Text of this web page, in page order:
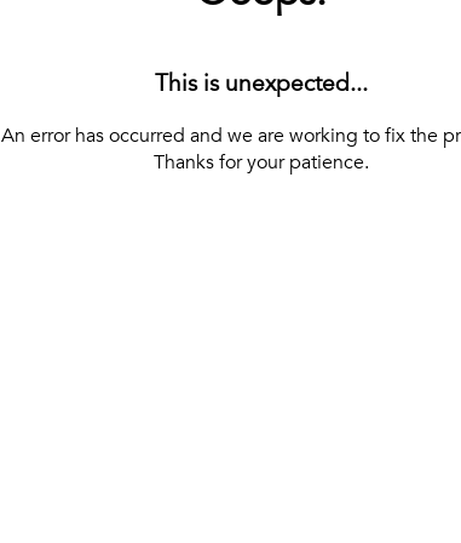
This is unexpected...
An error has occurred and we are working to fix the
Thanks for your patience.